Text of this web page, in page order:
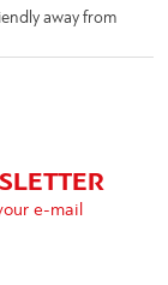
away from
e-mail